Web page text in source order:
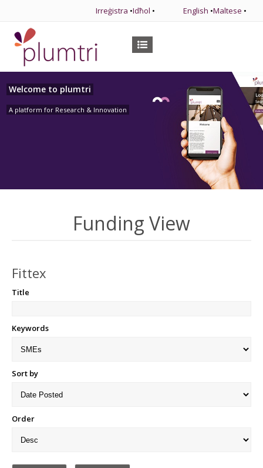
Irreġistra •Idħol • English •Maltese •
Welcome to plumtri
A platform for Research & Innovation
Funding View
Fittex
Title
Keywords
Sort by
Order